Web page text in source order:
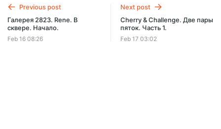
Previous post
Галерея 2823. Rene. В
сквере. Начало.
Feb 16 08:26
Next post
Cherry & Challenge. Две пары
пяток. Часть 1.
Feb 17 03:02